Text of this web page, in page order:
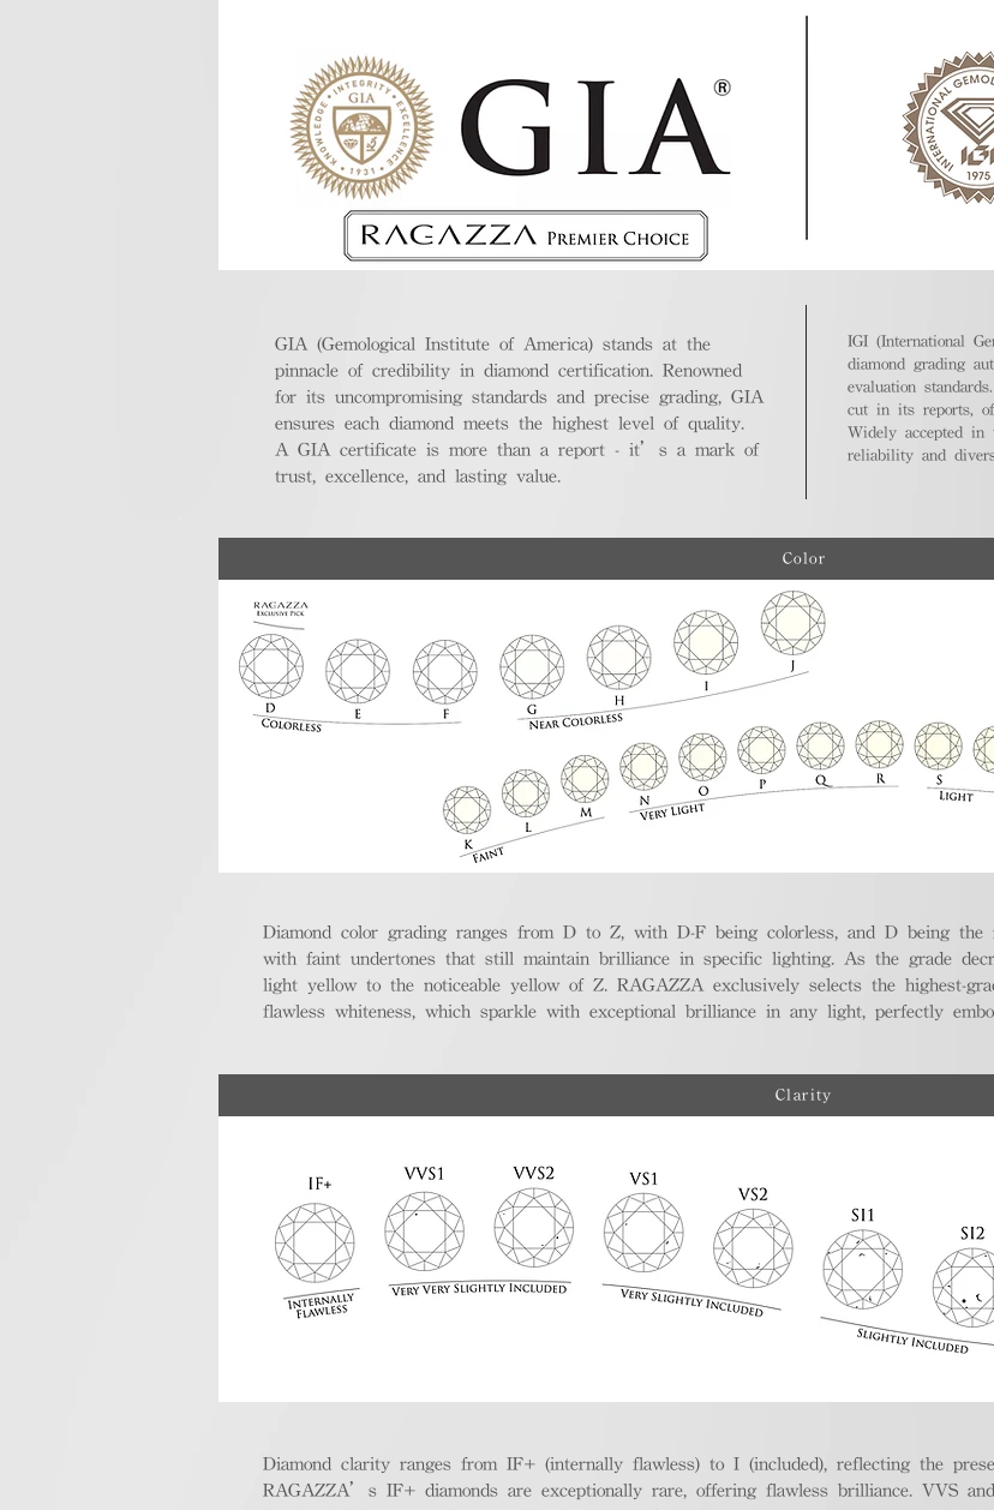
GIA (Gemological Institute of America) stands at the
pinnacle of credibility in diamond certification. Renowned
for its uncompromising standards and precise grading, GIA
ensures each diamond meets the highest level of quality.
A GIA certificate is more than a report - it’s a mark of
trust, excellence, and lasting value.
IGI (International
diamond grading
evaluation
cut in its reports,
Widely accepted in
reliability and
Color
Diamond color grading ranges from D to Z, with D-F being colorless, and D being the
with faint undertones that still maintain brilliance in specific lighting. As the grade
light yellow to the noticeable yellow of Z. RAGAZZA exclusively selects the highest-
flawless whiteness, which sparkle with exceptional brilliance in any light, perfectly
Clarity
Diamond clarity ranges from IF+ (internally flawless) to I (included), reflecting the
RAGAZZA’s IF+ diamonds are exceptionally rare, offering flawless brilliance. VVS